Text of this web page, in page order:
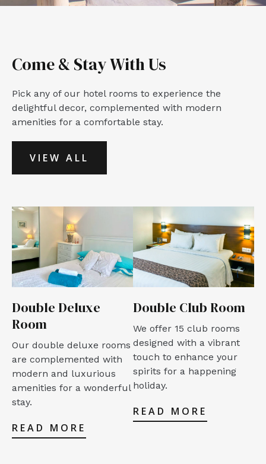
Come & Stay With Us
Pick any of our hotel rooms to experience the
delightful decor, complemented with modern
amenities for a comfortable stay.
VIEW ALL
Double Deluxe
Room
Our double deluxe rooms
are complemented with
modern and luxurious
amenities for a wonderful
stay.
READ MORE
Double Club Room
We offer 15 club rooms
designed with a vibrant
touch to enhance your
spirits for a happening
holiday.
READ MORE